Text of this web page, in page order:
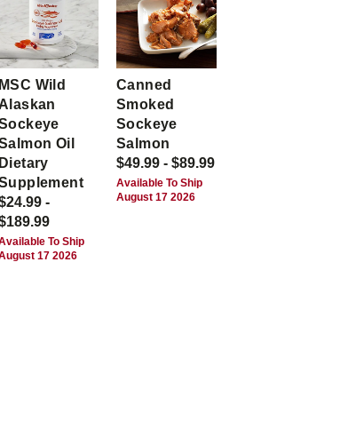
MSC Wild
Alaskan
Oil
Dietary
-
To Ship
17 2026
Canned
Smoked
Sockeye
Salmon
$49.99 - $89.99
Available To Ship
August 17 2026